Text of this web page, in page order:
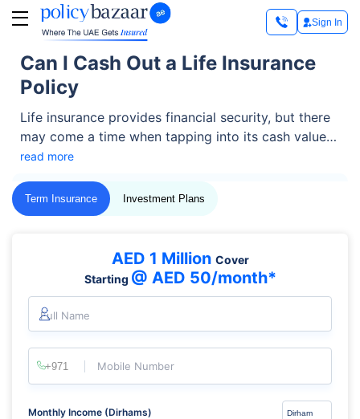
Sign In
Can I Cash Out a Life Insurance
Policy
Life insurance provides financial security, but there
may come a time when tapping into its cash value
becomes necessary. Imagine facing an unexpected
support during retirement—cashing out your life
insurance policy could be a solution for the support
read more
Term Insurance Investment Plans
AED 1 Million Cover
Starting @ AED 50/month*
Full Name
Mobile Number
Monthly Income (Dirhams)